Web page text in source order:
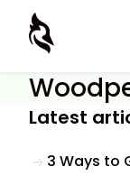
Latest
3 Ways to